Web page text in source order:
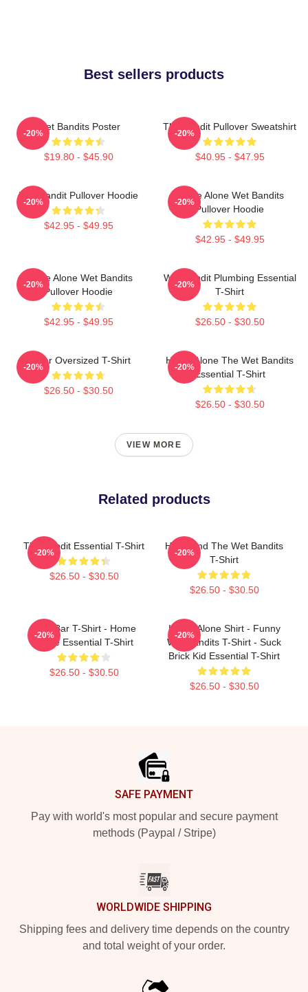
Best sellers products
Wet Bandits Poster
$19.80 - $45.90
-20%
The Bandit Pullover Sweatshirt
$40.95 - $47.95
-20%
Wet Bandit Pullover Hoodie
$42.95 - $49.95
-20%
Home Alone Wet Bandits
Pullover Hoodie
$42.95 - $49.95
-20%
Home Alone Wet Bandits
Pullover Hoodie
$42.95 - $49.95
-20%
Wet Bandit Plumbing Essential
T-Shirt
$26.50 - $30.50
-20%
Super Oversized T-Shirt
$26.50 - $30.50
-20%
Home Alone The Wet Bandits
Essential T-Shirt
$26.50 - $30.50
-20%
VIEW MORE
Related products
The Bandit Essential T-Shirt
$26.50 - $30.50
-20%
Harry And The Wet Bandits
T-Shirt
$26.50 - $30.50
-20%
CrowBar T-Shirt - Home
Alone Essential T-Shirt
$26.50 - $30.50
-20%
Home Alone Shirt - Funny
Wet Bandits T-Shirt - Suck
Brick Kid Essential T-Shirt
$26.50 - $30.50
-20%
SAFE PAYMENT
Pay with world's most popular and secure payment
methods (Paypal / Stripe)
WORLDWIDE SHIPPING
Shipping fees and delivery time depends on the country
and total weight of your order.